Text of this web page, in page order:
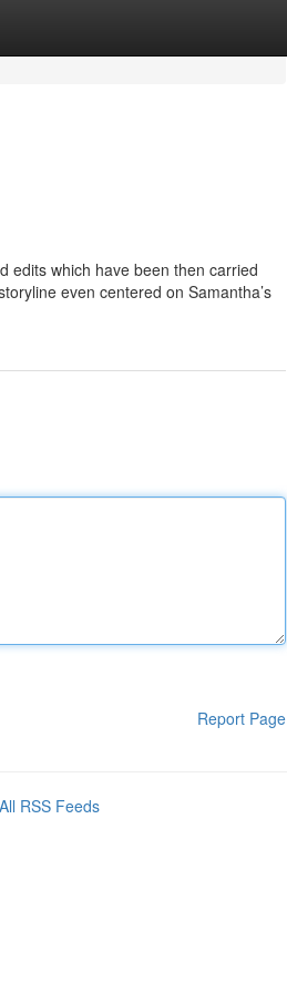
edits which have been then carried
even centered on Samantha’s
Report Page
All RSS Feeds